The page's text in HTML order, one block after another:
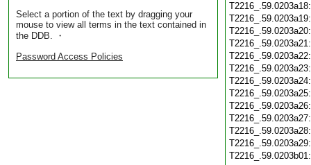
Select a portion of the text by dragging your
mouse to view all terms in the text contained in
the DDB. ・
Password Access Policies